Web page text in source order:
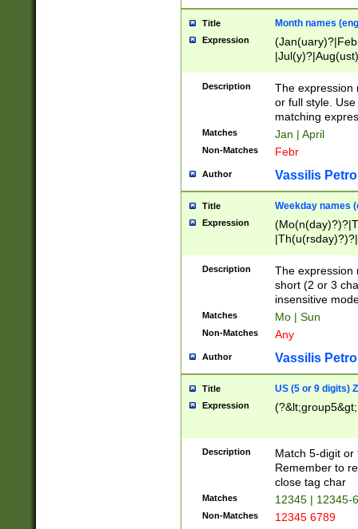
Title Month names
Expression
(ember)?)
Description
The expression
or full style.
matching
Matches Jan | April
Non-Matches Febr
Author Vassilis
Title Weekday names
Expression
Description
The expression
short (2 or 3
insensitive
Matches Mo | Sun
Non-Matches Any
Author Vassilis
Title US (5 or 9 digits)
Expression
Description
Match 5-digit or
Remember to
close tag char
Matches 12345 | 12345-
Non-Matches 12345 6789